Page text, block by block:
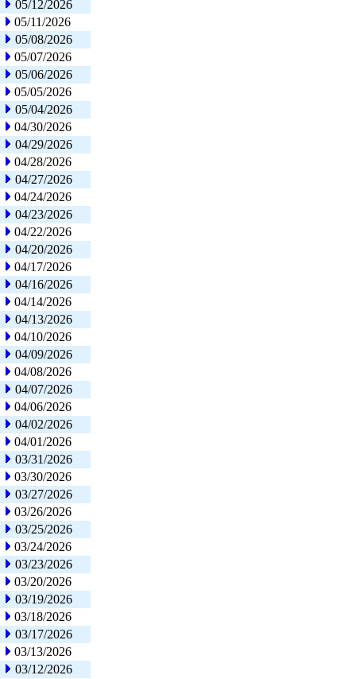
05/12/2026
05/11/2026
05/08/2026
05/07/2026
05/06/2026
05/05/2026
05/04/2026
04/30/2026
04/29/2026
04/28/2026
04/27/2026
04/24/2026
04/23/2026
04/22/2026
04/20/2026
04/17/2026
04/16/2026
04/14/2026
04/13/2026
04/10/2026
04/09/2026
04/08/2026
04/07/2026
04/06/2026
04/02/2026
04/01/2026
03/31/2026
03/30/2026
03/27/2026
03/26/2026
03/25/2026
03/24/2026
03/23/2026
03/20/2026
03/19/2026
03/18/2026
03/17/2026
03/13/2026
03/12/2026